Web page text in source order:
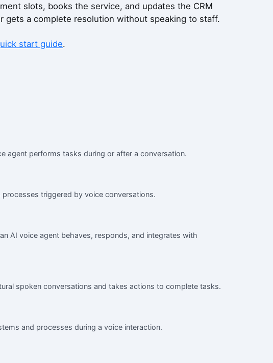
slots, books the service, and updates the CRM
gets a complete resolution without speaking to staff.
start guide.
agent performs tasks during or after a conversation.
triggered by voice conversations.
AI voice agent behaves, responds, and integrates with
spoken conversations and takes actions to complete tasks.
and processes during a voice interaction.